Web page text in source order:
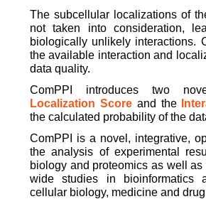
The subcellular localizations of
not taken into consideration,
biologically unlikely interactions.
the available interaction and
data quality.
ComPPI introduces two
Localization Scoreand the
the calculated probability of the
ComPPI is a novel, integrative,
the analysis of experimental
biology and proteomics as well
wide studies in bioinformatics
cellular biology, medicine and